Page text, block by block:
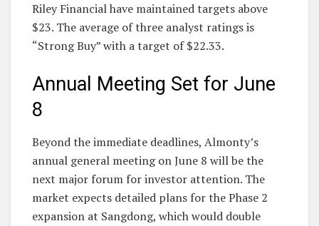
Riley Financial have maintained targets above
$23. The average of three analyst ratings is
“Strong Buy” with a target of $22.33.
Annual Meeting Set for June
8
Beyond the immediate deadlines, Almonty’s
annual general meeting on June 8 will be the
next major forum for investor attention. The
market expects detailed plans for the Phase 2
expansion at Sangdong, which would double